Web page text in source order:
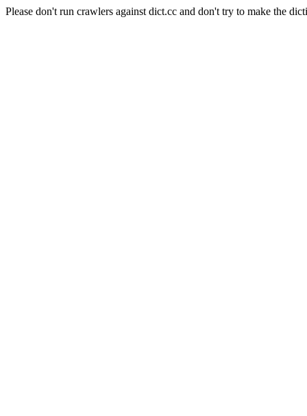
Please don't run crawlers against dict.cc and don't try to make the